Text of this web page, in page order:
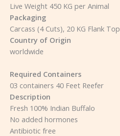
Live Weight 450 KG per Animal
Packaging
Carcass (4 Cuts), 20 KG Flank Top
Country of Origin
worldwide
Required Containers
03 containers 40 Feet Reefer
Description
Fresh 100% Indian Buffalo
No added hormones
Antibiotic free